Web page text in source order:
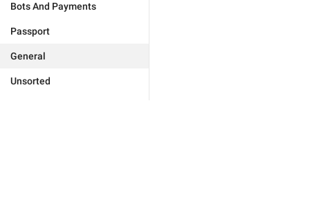
Bots And Payments
Passport
General
Unsorted